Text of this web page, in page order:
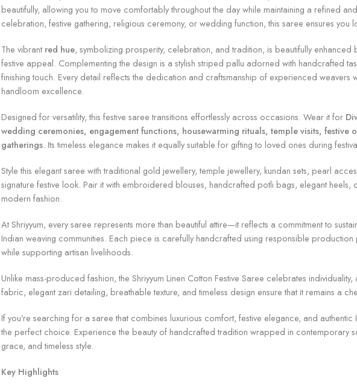
beautifully, allowing you to move comfortably throughout the day while maintaining a refined
celebration, festive gathering, religious ceremony, or wedding function, this saree ensures
The vibrant red hue, symbolizing prosperity, celebration, and tradition, is beautifully enhanced
festive appeal. Complementing the design is a stylish striped pallu adorned with handcrafted
finishing touch. Every detail reflects the dedication and craftsmanship of experienced weavers
handloom excellence.
Designed for versatility, this festive saree transitions effortlessly across occasions. Wear it for
wedding ceremonies, engagement functions, housewarming rituals, temple visits,
gatherings. Its timeless elegance makes it equally suitable for gifting to loved ones during
Style this elegant saree with traditional gold jewellery, temple jewellery, kundan sets, pearl
signature festive look. Pair it with embroidered blouses, handcrafted potli bags, elegant
modern fashion.
At Shriyyum, every saree represents more than beautiful attire—it reflects a commitment to
Indian weaving communities. Each piece is carefully handcrafted using responsible
while supporting artisan livelihoods.
Unlike mass-produced fashion, the Shriyyum Linen Cotton Festive Saree celebrates
fabric, elegant zari detailing, breathable texture, and timeless design ensure that it remains a
If you’re searching for a saree that combines luxurious comfort, festive elegance, and authentic
the perfect choice. Experience the beauty of handcrafted tradition wrapped in contemporary
grace, and timeless style.
Key Highlights